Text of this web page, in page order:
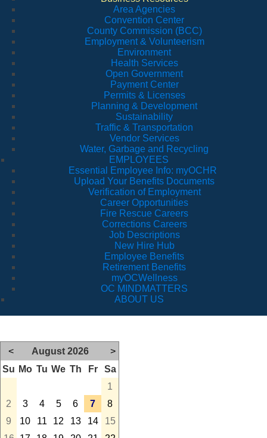
Area Agencies
Convention Center
County Commission (BCC)
Employment & Volunteerism
Environment
Health Services
Open Government
Payment Center
Permits & Licenses
Planning & Development
Sustainability
Traffic & Transportation
Vendor Services
Water, Garbage and Recycling
EMPLOYEES
Essential Employee Info: myOCHR
Upload Your Benefits Documents
Verification of Employment
Career Opportunities
Fire Rescue Careers
Corrections Careers
Job Descriptions
New Hire Hub
Employee Benefits
Retirement Benefits
myOCWellness
OC MINDMATTERS
ABOUT US
< August 2026
>
Su Mo Tu We Th Fr
Sa
1
2
3 4 5 6 7
8
9
10 11 12 13 14
15